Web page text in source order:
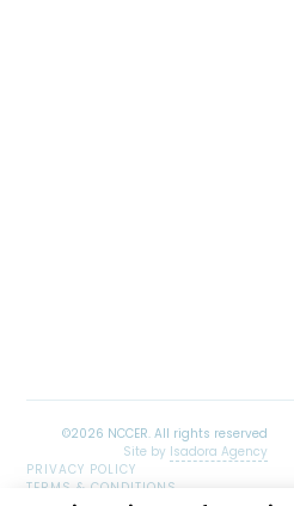
Site by Isadora Agency
PRIVACY POLICY
TERMS & CONDITIONS